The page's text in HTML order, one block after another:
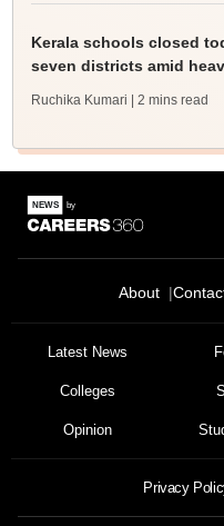
Kerala schools closed
seven districts amid
Ruchika Kumari | 2 mins read
About
Latest News
Colleges
Opinion
Privacy